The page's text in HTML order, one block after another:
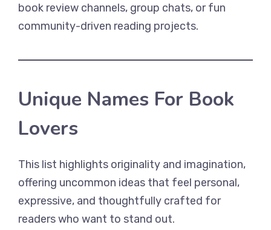
book review channels, group chats, or fun
community-driven reading projects.
Unique Names For Book
Lovers
This list highlights originality and imagination,
offering uncommon ideas that feel personal,
expressive, and thoughtfully crafted for
readers who want to stand out.